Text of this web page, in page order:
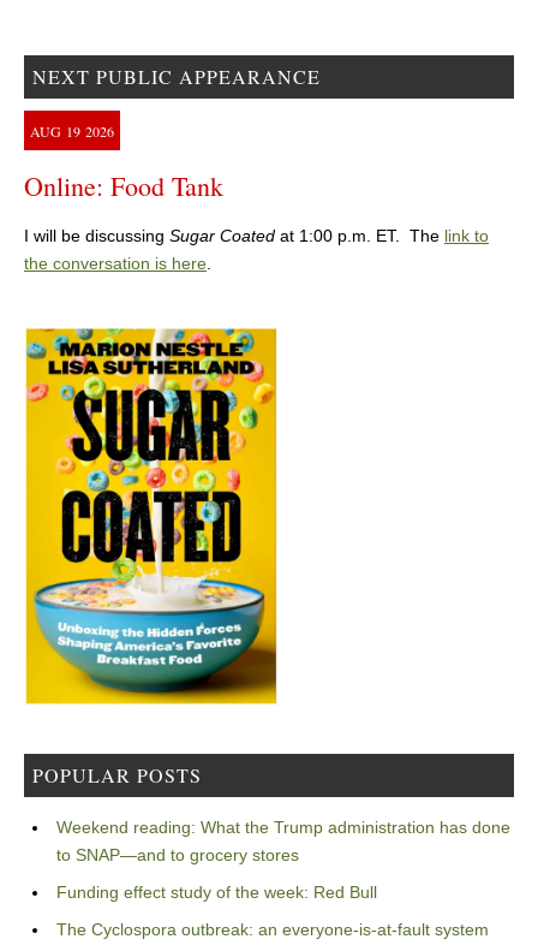
NEXT PUBLIC APPEARANCE
AUG 19 2026
Online: Food Tank
I will be discussing Sugar Coated at 1:00 p.m. ET. The link to
the conversation is here.
POPULAR POSTS
Weekend reading: What the Trump administration has done
to SNAP—and to grocery stores
Funding effect study of the week: Red Bull
The Cyclospora outbreak: an everyone-is-at-fault system